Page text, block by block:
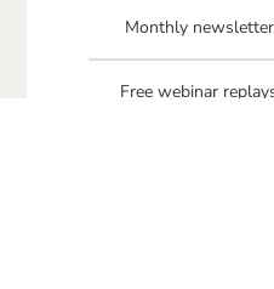
Monthly
Free webinar